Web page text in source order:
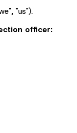
"us").
officer: